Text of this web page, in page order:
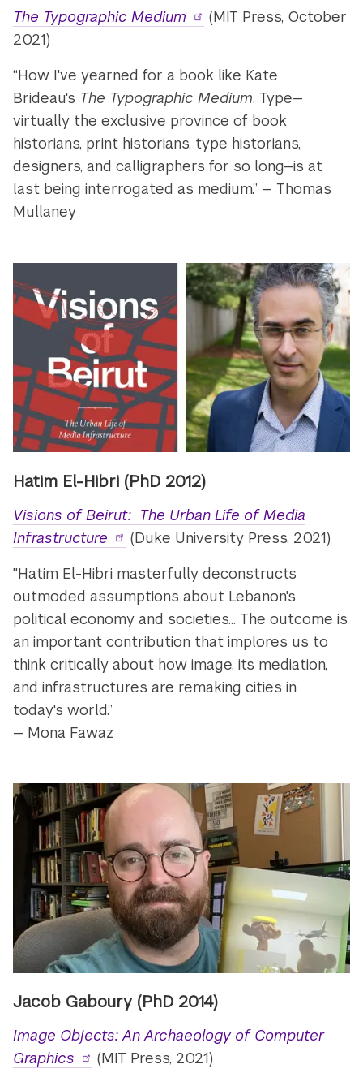
The Typographic Medium
(MIT Press, October
2021)
“How I've yearned for a book like Kate
Brideau's The Typographic Medium. Type—
virtually the exclusive province of book
historians, print historians, type historians,
designers, and calligraphers for so long—is at
last being interrogated as medium.” — Thomas
Mullaney
Hatim El-Hibri (PhD 2012)
Visions of Beirut: The Urban Life of Media
Infrastructure
(Duke University Press, 2021)
"Hatim El-Hibri masterfully deconstructs
outmoded assumptions about Lebanon's
political economy and societies... The outcome is
an important contribution that implores us to
think critically about how image, its mediation,
and infrastructures are remaking cities in
today's world.”
— Mona Fawaz
Jacob Gaboury (PhD 2014)
Image Objects: An Archaeology of Computer
Graphics
(MIT Press, 2021)